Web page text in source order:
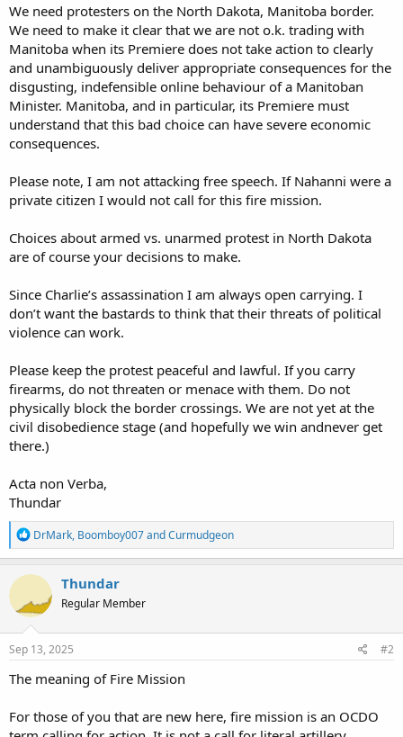
We need protesters on the North Dakota, Manitoba border.
We need to make it clear that we are not o.k. trading with
Manitoba when its Premiere does not take action to clearly
and unambiguously deliver appropriate consequences for the
disgusting, indefensible online behaviour of a Manitoban
Minister. Manitoba, and in particular, its Premiere must
understand that this bad choice can have severe economic
consequences.
Please note, I am not attacking free speech. If Nahanni were a
private citizen I would not call for this fire mission.
Choices about armed vs. unarmed protest in North Dakota
are of course your decisions to make.
Since Charlie’s assassination I am always open carrying. I
don’t want the bastards to think that their threats of political
violence can work.
Please keep the protest peaceful and lawful. If you carry
firearms, do not threaten or menace with them. Do not
physically block the border crossings. We are not yet at the
civil disobedience stage (and hopefully we win andnever get
there.)
Acta non Verba,
Thundar
R
e
a
c
i
o
n
s
DrMark, Boomboy007andCurmudgeon
Thundar
Regular Member
Sep 13, 2025 #2
The meaning of Fire Mission
For those of you that are new here, fire mission is an OCDO